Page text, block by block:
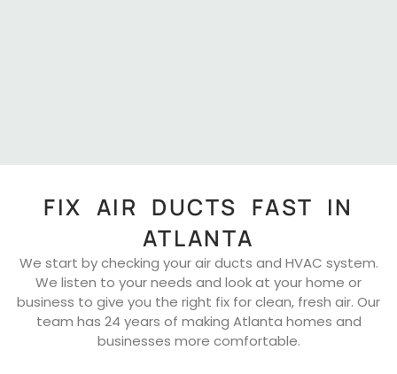
FIX AIR DUCTS FAST IN
ATLANTA
We start by checking your air ducts and HVAC system.
We listen to your needs and look at your home or
business to give you the right fix for clean, fresh air. Our
team has 24 years of making Atlanta homes and
businesses more comfortable.